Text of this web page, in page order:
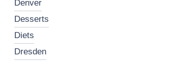
denver
desserts
diets
dresden